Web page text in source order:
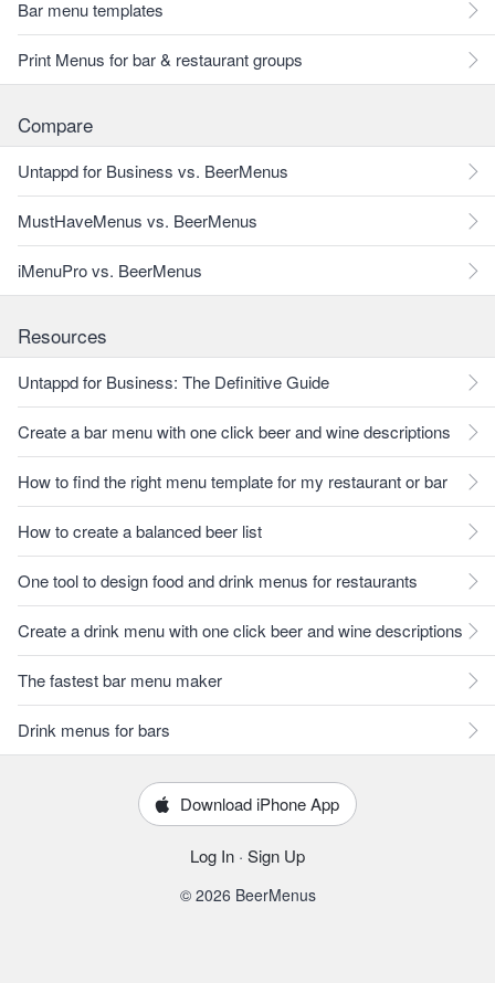
Bar menu templates
Print Menus for bar & restaurant groups
Compare
Untappd for Business vs. BeerMenus
MustHaveMenus vs. BeerMenus
iMenuPro vs. BeerMenus
Resources
Untappd for Business: The Definitive Guide
Create a bar menu with one click beer and wine descriptions
How to find the right menu template for my restaurant or bar
How to create a balanced beer list
One tool to design food and drink menus for restaurants
Create a drink menu with one click beer and wine descriptions
The fastest bar menu maker
Drink menus for bars
Download iPhone App
Log In · Sign Up
© 2026 BeerMenus